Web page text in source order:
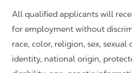
All qualified applicants will
for employment without
race, color, religion, sex,
identity, national origin,